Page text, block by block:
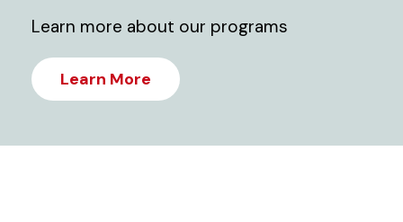
Learn more about our programs
Learn More